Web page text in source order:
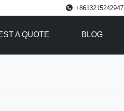
+8613215242947
A QUOTE BLOG